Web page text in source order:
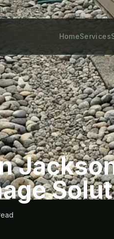
HomeServices